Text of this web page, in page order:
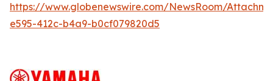
https://www.globenewswire.com/NewsRoom/
e595-412c-b4a9-b0cf079820d5